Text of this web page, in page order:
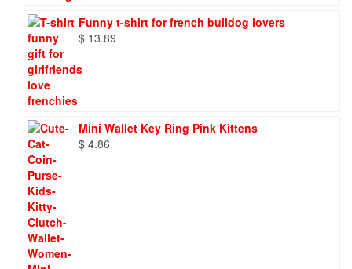
Funny t-shirt for french bulldog lovers
$ 13.89
Mini Wallet Key Ring Pink Kittens
$ 4.86